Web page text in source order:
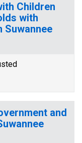
Children
with
Suwannee
and